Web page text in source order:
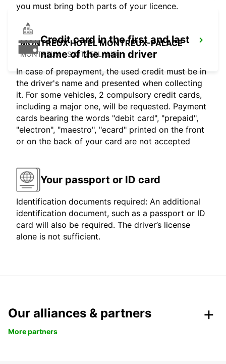
MONTREUX HOTEL MONTREUX-PALACE
MONTREUX - SWITZERLAND
you must bring both parts of your licence.
Credit card in the first and last
name of the main driver
In case of prepayment, the used credit must be in
the driver's name and presented when collecting
it. For some vehicles, 2 compulsory credit cards,
including a major one, will be requested. Payment
cards bearing the words "debit card", "prepaid",
"electron", "maestro", "ecard" printed on the front
or on the back of your card are not accepted
Your passport or ID card
Identification documents required: An additional
identification document, such as a passport or ID
card will also be required. The driver’s license
alone is not sufficient.
Our alliances & partners
More partners